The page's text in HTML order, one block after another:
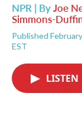
NPR | ByJoe
Simmons-
Published
EST
LISTEN